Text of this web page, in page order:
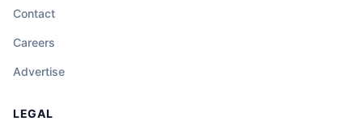
Contact
Careers
Advertise
LEGAL